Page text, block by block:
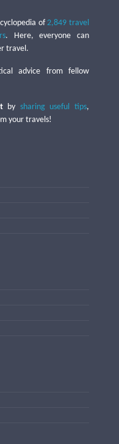
of2,849 travel
. Here, everyone can
travel.
advice from fellow
by sharing useful tips,
your travels!